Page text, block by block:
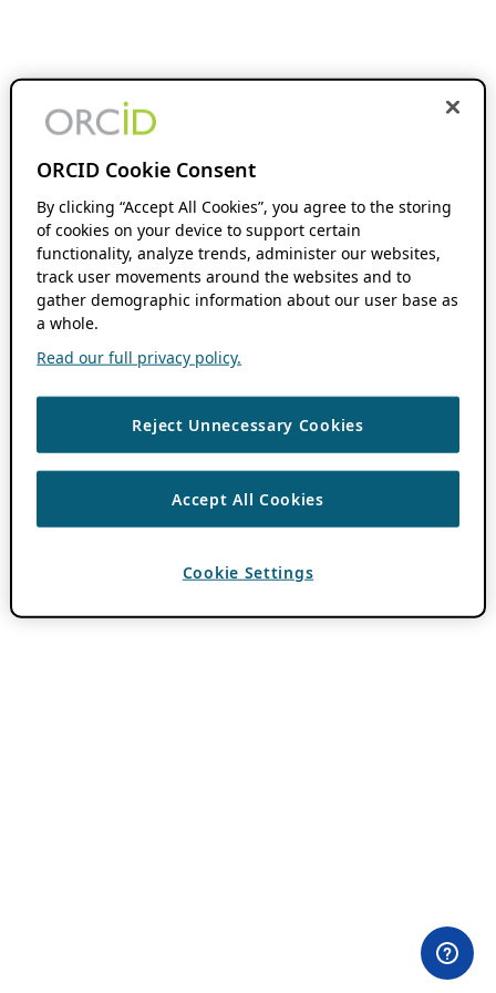
ORCID Cookie Consent
By clicking “Accept All Cookies”, you agree to the storing
of cookies on your device to support certain
functionality, analyze trends, administer our websites,
track user movements around the websites and to
gather demographic information about our user base as
a whole.
Read our full privacy policy.
Reject Unnecessary Cookies
Accept All Cookies
Cookie Settings